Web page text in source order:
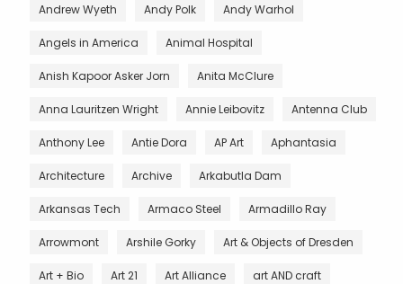
Andrew Wyeth Andy Polk Andy Warhol
Angels in America Animal Hospital
Anish Kapoor Asker Jorn Anita McClure
Anna Lauritzen Wright Annie Leibovitz Antenna Club
Anthony Lee Antie Dora AP Art Aphantasia
Architecture Archive Arkabutla Dam
Arkansas Tech Armaco Steel Armadillo Ray
Arrowmont Arshile Gorky Art & Objects of Dresden
Art + Bio Art 21 Art Alliance art AND craft